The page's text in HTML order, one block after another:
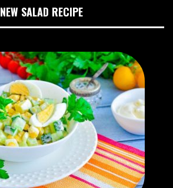
NEW SALAD RECIPE